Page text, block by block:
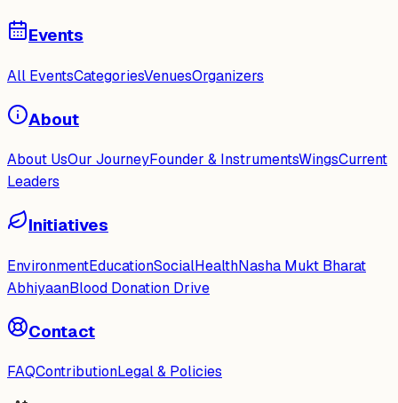
Events
All EventsCategoriesVenuesOrganizers
About
About UsOur JourneyFounder & InstrumentsWingsCurrent
Leaders
Initiatives
EnvironmentEducationSocialHealthNasha Mukt Bharat
AbhiyaanBlood Donation Drive
Contact
FAQContributionLegal & Policies